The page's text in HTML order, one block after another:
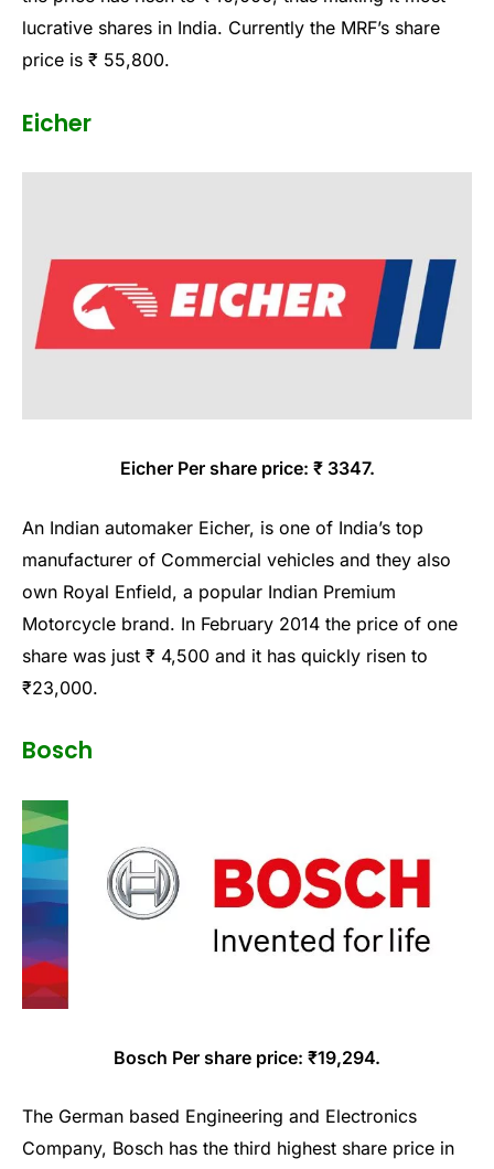
lucrative shares in India. Currently the MRF’s share
price is ₹ 55,800.
Eicher
Eicher Per share price: ₹ 3347.
An Indian automaker Eicher, is one of India’s top
manufacturer of Commercial vehicles and they also
own Royal Enfield, a popular Indian Premium
Motorcycle brand. In February 2014 the price of one
share was just ₹ 4,500 and it has quickly risen to
₹23,000.
Bosch
Bosch Per share price: ₹19,294.
The German based Engineering and Electronics
Company, Bosch has the third highest share price in